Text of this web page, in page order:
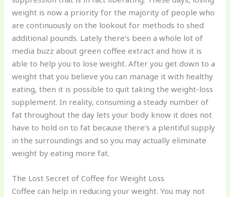
weight is now a priority for the majority of people who
are continuously on the lookout for methods to shed
additional pounds. Lately there’s been a whole lot of
media buzz about green coffee extract and how it is
able to help you to lose weight. After you get down to a
weight that you believe you can manage it with healthy
eating, then it is possible to quit taking the weight-loss
supplement. In reality, consuming a steady number of
fat throughout the day lets your body know it does not
have to hold on to fat because there’s a plentiful supply
in the surroundings and so you may actually eliminate
weight by eating more fat.
The Lost Secret of Coffee for Weight Loss
Coffee can help in reducing your weight. You may not